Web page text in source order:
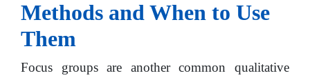
Methods and When to Use
Them
Focus groups are another common qualitative